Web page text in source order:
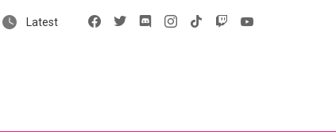
Latest
Facebook
X DiscordInstagram
tiktok